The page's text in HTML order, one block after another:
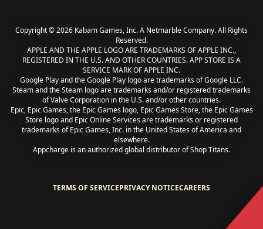
Copyright © 2026 Kabam Games, Inc. A Netmarble Company. All Rights
Reserved.
APPLE AND THE APPLE LOGO ARE TRADEMARKS OF APPLE INC.,
REGISTERED IN THE U.S. AND OTHER COUNTRIES. APP STORE IS A
SERVICE MARK OF APPLE INC.
Google Play and the Google Play logo are trademarks of Google LLC.
Steam and the Steam logo are trademarks and/or registered trademarks
of Valve Corporation in the U.S. and/or other countries.
Epic, Epic Games, the Epic Games logo, Epic Games Store, the Epic Games
Store logo and Epic Online Services are trademarks or registered
trademarks of Epic Games, Inc. in the United States of America and
elsewhere.
Appcharge is an authorized global distributor of Shop Titans.
TERMS OF SERVICEPRIVACY NOTICECAREERS